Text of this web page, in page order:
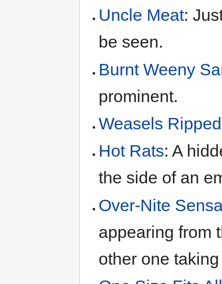
Uncle Meat:
be seen.
Burnt Weeny
prominent.
Weasels
Hot Rats: A
the side of an
Over-Nite
appearing from
other one